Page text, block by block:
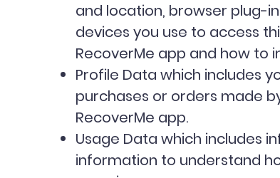
and location, browser plug-
devices you use to access
RecoverMe app and how to
Profile Data which includes
purchases or orders made
RecoverMe app.
Usage Data which includes
information to understand